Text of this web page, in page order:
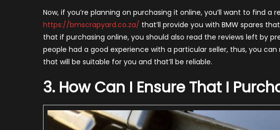
Now, if you’re planning on purchasing it online, you’ll want to find a
https://bmscrapyard.co.za/ that’ll provide you with BMW spares
that if purchasing online, you should also read the reviews left by
people had a good experience with a particular seller, thus, you
that will be suitable for you and that’ll be reliable.
3. How Can I Ensure That I